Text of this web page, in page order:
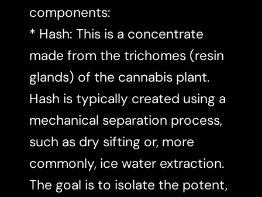
components:
* Hash: This is a concentrate
made from the trichomes (resin
glands) of the cannabis plant.
Hash is typically created using a
mechanical separation process,
such as dry sifting or, more
commonly, ice water extraction.
The goal is to isolate the potent,